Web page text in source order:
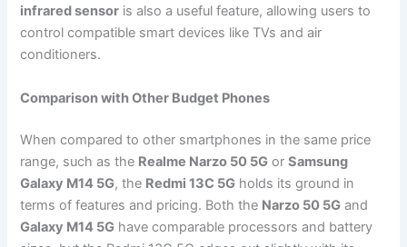
infrared sensor is also a useful feature, allowing users to
control compatible smart devices like TVs and air
conditioners.
Comparison with Other Budget Phones
When compared to other smartphones in the same price
range, such as the Realme Narzo 50 5G orSamsung
Galaxy M14 5G, the Redmi 13C 5G holds its ground in
terms of features and pricing. Both the Narzo 50 5G and
Galaxy M14 5G have comparable processors and battery